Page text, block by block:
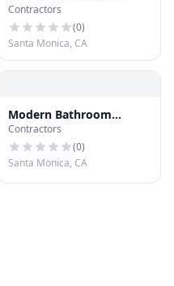
Supplies
Contractors
(0)
Santa Monica, CA
Modern Bathroom
Remodel And Renovation
Santa Monica
Contractors
(0)
Santa Monica, CA